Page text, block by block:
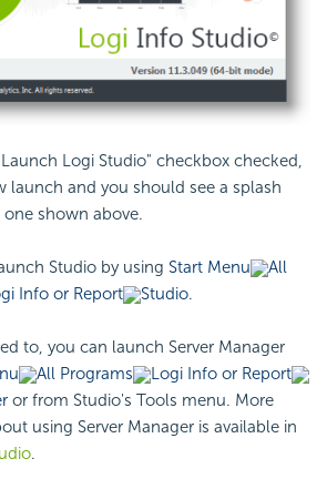
Logi Studio" checkbox checked,
launch and you should see a splash
shown above.
Studio by using Start Menu
All
Info or Report Studio.
to, you can launch Server Manager
All Programs
Logi Info or Report
or from Studio's Tools menu. More
using Server Manager is available in
.